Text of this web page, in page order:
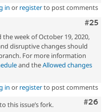
in or registerto post comments
#25
the week of October 19, 2020,
disruptive changes should
For more information
and theAllowed changes
in or registerto post comments
#26
this issue’s fork.